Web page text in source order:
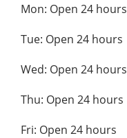
Mon: Open 24 hours
Tue: Open 24 hours
Wed: Open 24 hours
Thu: Open 24 hours
Fri: Open 24 hours